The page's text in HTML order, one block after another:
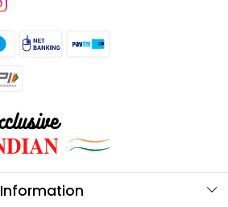
Information